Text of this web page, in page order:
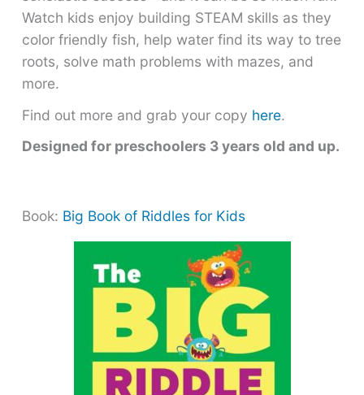
Watch kids enjoy building STEAM skills as they
color friendly fish, help water find its way to tree
roots, solve math problems with mazes, and
more.
Find out more and grab your copy here.
Designed for preschoolers 3 years old and up.
Book: Big Book of Riddles for Kids